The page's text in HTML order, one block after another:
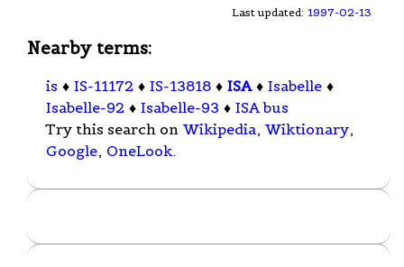
Last updated: 1997-02-13
Nearby terms:
is ♦ IS-11172 ♦ IS-13818 ♦ ISA ♦ Isabelle ♦
Isabelle-92 ♦ Isabelle-93 ♦ ISA bus
Try this search on Wikipedia, Wiktionary,
Google, OneLook.